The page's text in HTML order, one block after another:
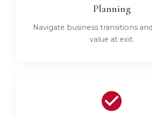
Planning
Navigate business transitions
value at exit.